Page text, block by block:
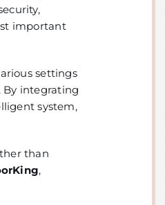
important
settings
By integrating
system,
than
,